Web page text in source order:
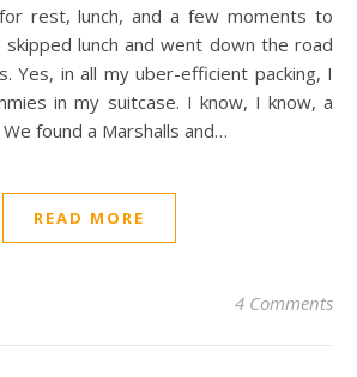
rest, lunch, and a few moments to
skipped lunch and went down the road
Yes, in all my uber-efficient packing, I
in my suitcase. I know, I know, a
found a Marshalls and…
READ MORE
4 Comments